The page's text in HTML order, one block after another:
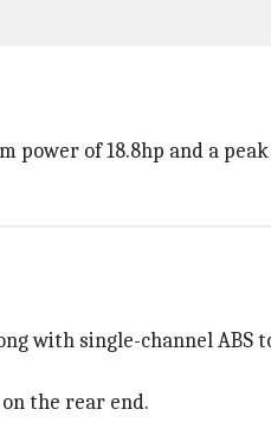
power of 18.8hp and a
with single-channel ABS
the rear end.